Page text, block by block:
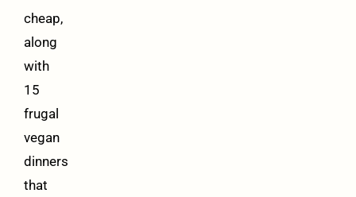
cheap,
along
with
15
frugal
vegan
dinners
that